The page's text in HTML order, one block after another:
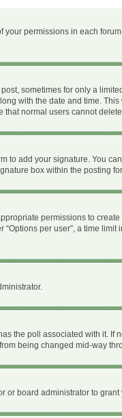
permissions in each
sometimes for only a
with the date and time.
normal users cannot
to add your signature. You
box within the posting
permissions to
per user”, a time
the poll associated with it. If
being changed mid-way
or board administrator to grant